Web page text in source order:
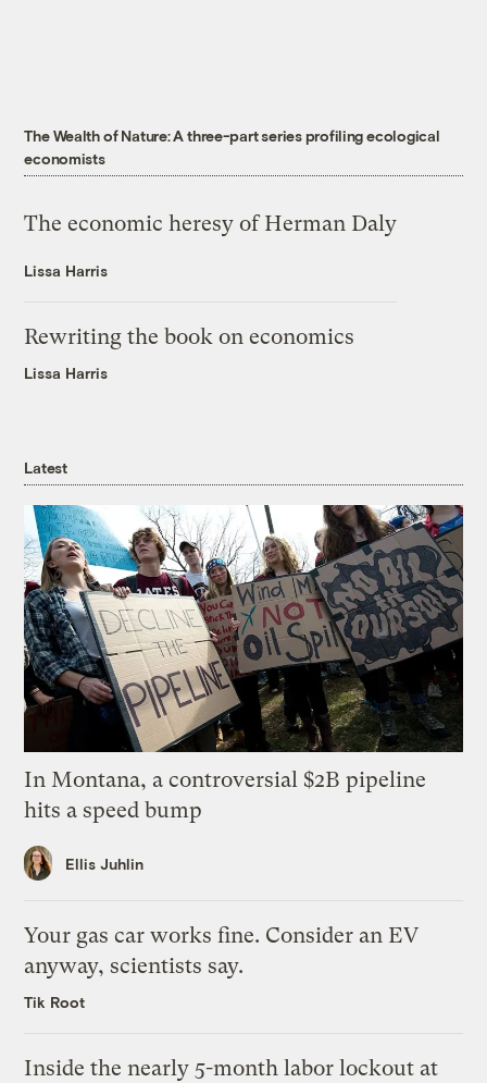
The Wealth of Nature: A three-part series profiling ecological
economists
The economic heresy of Herman Daly
Lissa Harris
Rewriting the book on economics
Lissa Harris
Latest
In Montana, a controversial $2B pipeline
hits a speed bump
Ellis Juhlin
Your gas car works fine. Consider an EV
anyway, scientists say.
Tik Root
Inside the nearly 5-month labor lockout at